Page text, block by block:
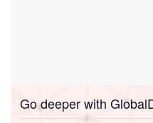
Go deeper with